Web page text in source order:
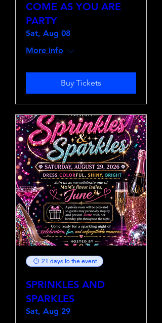
COME AS YOU ARE
PARTY
Sat, Aug 08
More info
Buy Tickets
21 days to the event
SPRINKLES AND
SPARKLES
Sat, Aug 29